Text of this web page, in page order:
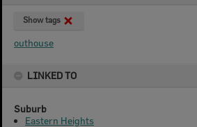
Show tags
outhouse
LINKED TO
Suburb
Eastern Heights